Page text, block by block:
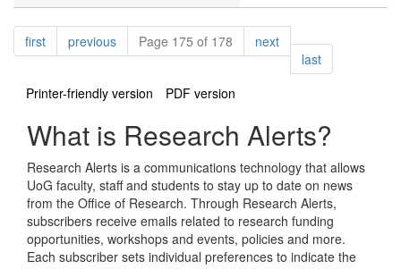
Pagination
firstpagepreviouspagePage 175 of 178 nextpage
lastpage
Printer-friendly version
PDF version
What is Research Alerts?
Research Alerts is a communications technology that allows
UoG faculty, staff and students to stay up to date on news
from the Office of Research. Through Research Alerts,
subscribers receive emails related to research funding
opportunities, workshops and events, policies and more.
Each subscriber sets individual preferences to indicate the